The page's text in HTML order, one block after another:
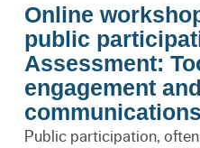
Online
public
Assessment:
engagement and
Public participation,